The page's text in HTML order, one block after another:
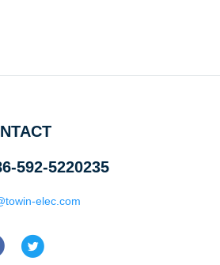
592-5220235
elec.com